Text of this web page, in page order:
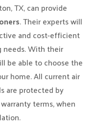
TX, can provide
. Their experts will
and cost-efficient
needs. With their
be able to choose the
home. All current air
are protected by
terms, when